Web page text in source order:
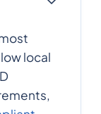
local